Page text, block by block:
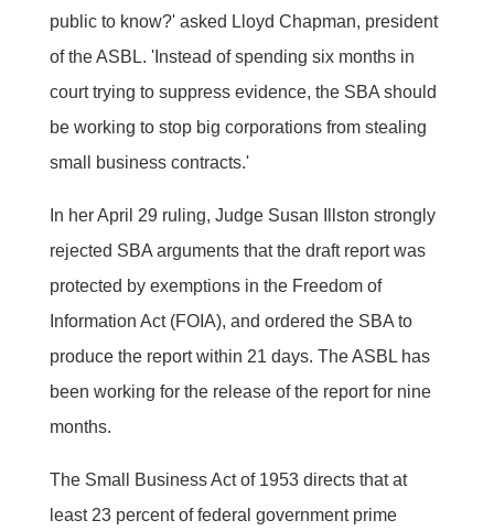
public to know?' asked Lloyd Chapman, president
of the ASBL. 'Instead of spending six months in
court trying to suppress evidence, the SBA should
be working to stop big corporations from stealing
small business contracts.'
In her April 29 ruling, Judge Susan Illston strongly
rejected SBA arguments that the draft report was
protected by exemptions in the Freedom of
Information Act (FOIA), and ordered the SBA to
produce the report within 21 days. The ASBL has
been working for the release of the report for nine
months.
The Small Business Act of 1953 directs that at
least 23 percent of federal government prime